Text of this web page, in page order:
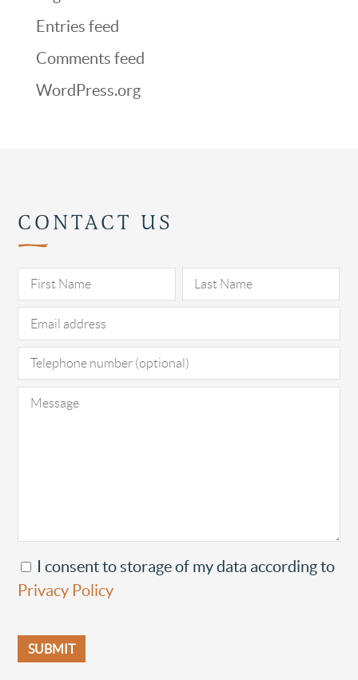
Entries feed
Comments feed
WordPress.org
CONTACT US
I consent to storage of my data according to
Privacy Policy